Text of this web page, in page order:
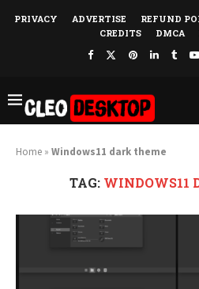
PRIVACY ADVERTISE REFUND
CREDITS
DMCA
Home » Windows11 dark theme
TAG: WINDOWS11